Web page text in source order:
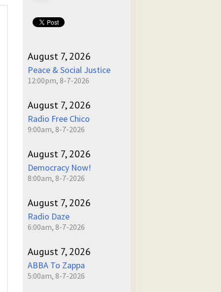
August 7, 2026
Peace & Social Justice
12:00pm, 8-7-2026
August 7, 2026
Radio Free Chico
9:00am, 8-7-2026
August 7, 2026
Democracy Now!
8:00am, 8-7-2026
August 7, 2026
Radio Daze
6:00am, 8-7-2026
August 7, 2026
ABBA To Zappa
5:00am, 8-7-2026